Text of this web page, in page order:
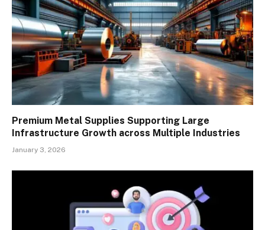
Premium Metal Supplies Supporting Large
Infrastructure Growth across Multiple Industries
January 3, 2026